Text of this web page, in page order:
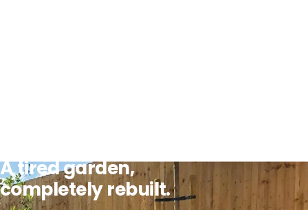
A tired garden,
completely rebuilt.